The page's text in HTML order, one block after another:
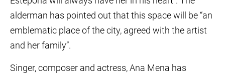
alderman has pointed out that this space will be “an
emblematic place of the city, agreed with the artist
and her family”.
Singer, composer and actress, Ana Mena has